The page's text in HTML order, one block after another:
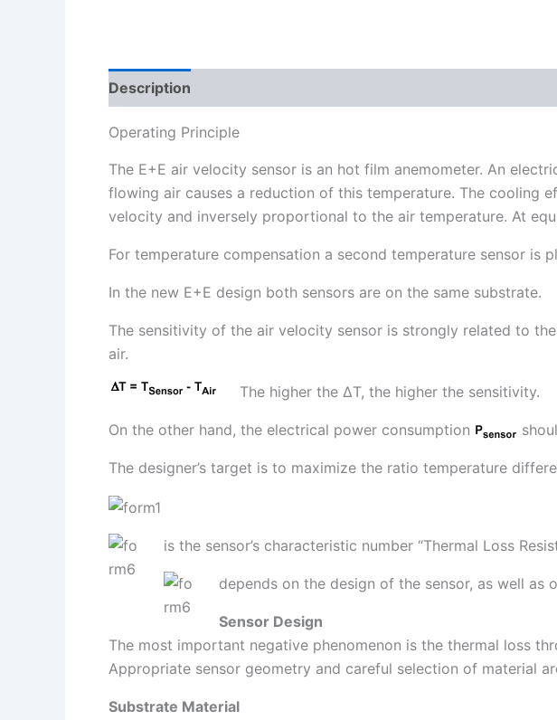
Description
Operating Principle
The E+E air velocity sensor is an hot film anemometer. An
flowing air causes a reduction of this temperature. The
velocity and inversely proportional to the air temperature. At
For temperature compensation a second temperature sensor is
In the new E+E design both sensors are on the same substrate.
The sensitivity of the air velocity sensor is strongly related to
air.
The higher the ∆T, the higher the sensitivity.
On the other hand, the electrical power consumption
The designer’s target is to maximize the ratio temperature
is the sensor’s characteristic number “Thermal Loss
depends on the design of the sensor, as well as
Sensor Design
The most important negative phenomenon is the thermal loss
Appropriate sensor geometry and careful selection of material
Substrate Material